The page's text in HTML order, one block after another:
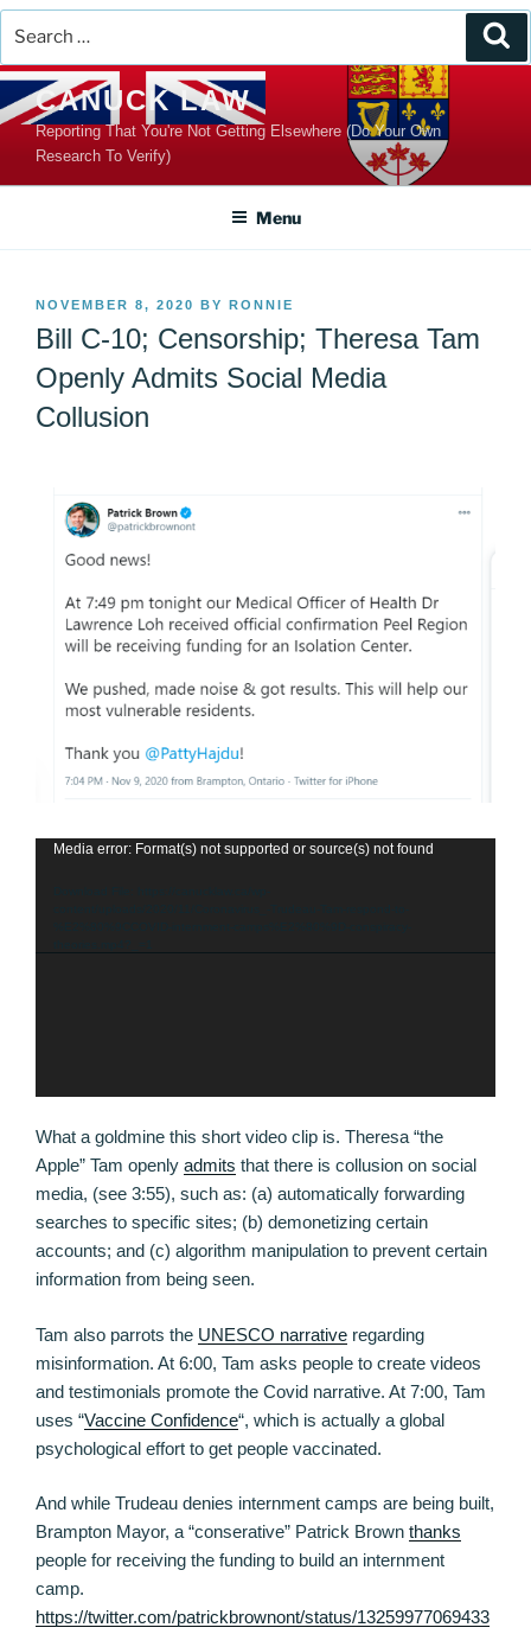
Skip
to
content
CANUCK LAW
Reporting That You're Not Getting Elsewhere (Do Your Own
Research To Verify)
Menu
POSTED
NOVEMBER 8, 2020 BY RONNIE
Bill C-10; Censorship; Theresa Tam
Openly Admits Social Media
Collusion
Video
Media error: Format(s) not supported or source(s) not found
What a goldmine this short video clip is. Theresa “the
Apple” Tam openly admits that there is collusion on social
media, (see 3:55), such as: (a) automatically forwarding
searches to specific sites; (b) demonetizing certain
accounts; and (c) algorithm manipulation to prevent certain
information from being seen.
Tam also parrots the UNESCO narrative regarding
misinformation. At 6:00, Tam asks people to create videos
and testimonials promote the Covid narrative. At 7:00, Tam
uses “Vaccine Confidence“, which is actually a global
psychological effort to get people vaccinated.
And while Trudeau denies internment camps are being built,
Brampton Mayor, a “conserative” Patrick Brown thanks
people for receiving the funding to build an internment
camp.
https://twitter.com/patrickbrownont/status/13259977069433